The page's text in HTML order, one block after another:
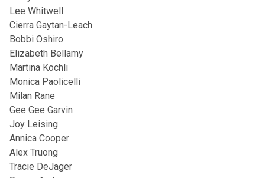
Lee Whitwell
Cierra Gaytan-Leach
Bobbi Oshiro
Elizabeth Bellamy
Martina Kochli
Monica Paolicelli
Milan Rane
Gee Gee Garvin
Joy Leising
Annica Cooper
Alex Truong
Tracie DeJager